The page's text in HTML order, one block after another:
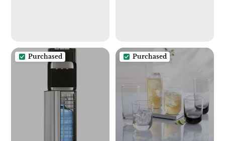
Purchased Purchased